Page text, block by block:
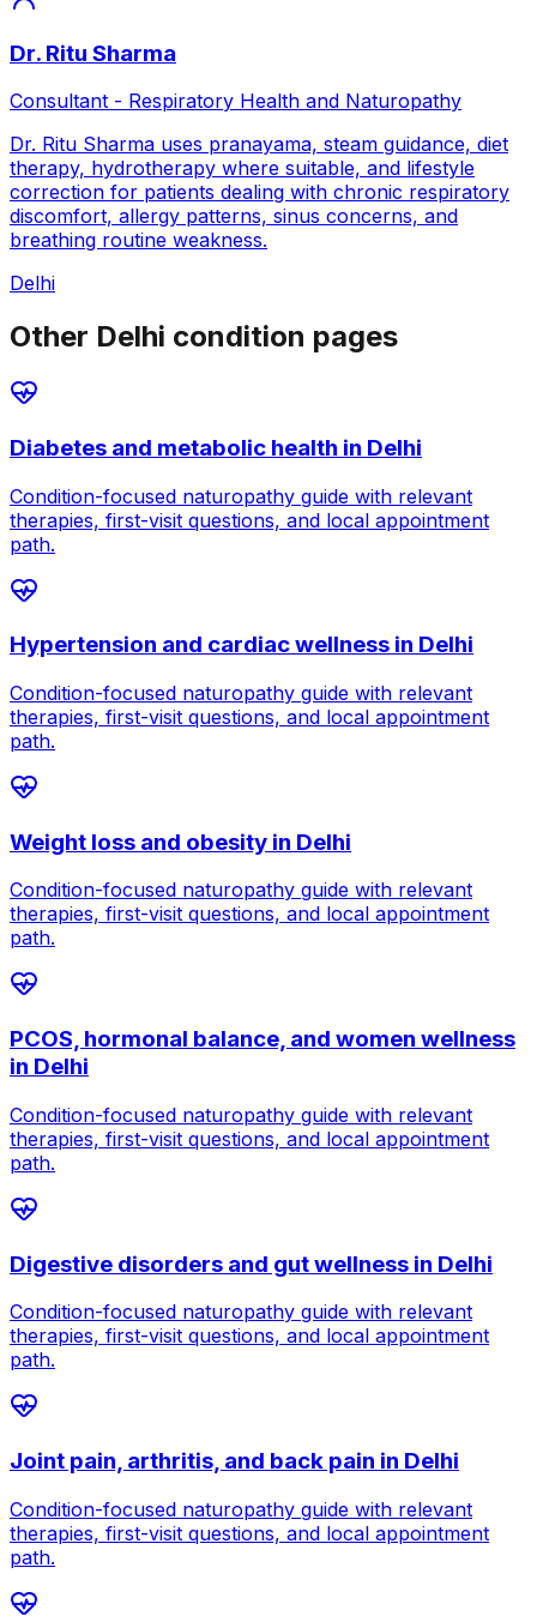
Dr. Ritu Sharma
Consultant - Respiratory Health and Naturopathy
Dr. Ritu Sharma uses pranayama, steam guidance, diet
therapy, hydrotherapy where suitable, and lifestyle
correction for patients dealing with chronic respiratory
discomfort, allergy patterns, sinus concerns, and
breathing routine weakness.
Delhi
Other Delhi condition pages
Diabetes and metabolic health in Delhi
Condition-focused naturopathy guide with relevant
therapies, first-visit questions, and local appointment
path.
Hypertension and cardiac wellness in Delhi
Condition-focused naturopathy guide with relevant
therapies, first-visit questions, and local appointment
path.
Weight loss and obesity in Delhi
Condition-focused naturopathy guide with relevant
therapies, first-visit questions, and local appointment
path.
PCOS, hormonal balance, and women wellness
in Delhi
Condition-focused naturopathy guide with relevant
therapies, first-visit questions, and local appointment
path.
Digestive disorders and gut wellness in Delhi
Condition-focused naturopathy guide with relevant
therapies, first-visit questions, and local appointment
path.
Joint pain, arthritis, and back pain in Delhi
Condition-focused naturopathy guide with relevant
therapies, first-visit questions, and local appointment
path.